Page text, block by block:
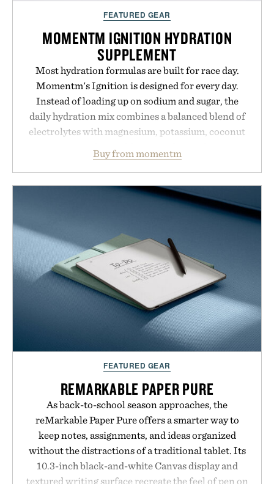
FEATURED GEAR
MOMENTM IGNITION HYDRATION
SUPPLEMENT
Most hydration formulas are built for race day.
Momentm's Ignition is designed for every day.
Instead of loading up on sodium and sugar, the
daily hydration mix combines a balanced blend of
electrolytes with magnesium, potassium, coconut
water powder, and functional ingredients
including InnoSlim, Curcousin, Tulsi, and green
wellness. With less than one gram of natural sugar,
no caffeine, and no artificial sweeteners, Ignition
is intended to become a daily ritual rather than a
post-workout recovery drink. Grounded in
Ayurvedic principles and modern clinical research,
it offers a more measured approach to staying
hydrated, while a limited-time summer promotion
adds a complimentary orange water bottle with the
purchase of two boxes.
Presented by momentm.
Buy from momentm
FEATURED GEAR
REMARKABLE PAPER PURE
As back-to-school season approaches, the
reMarkable Paper Pure offers a smarter way to
keep notes, assignments, and ideas organized
without the distractions of a traditional tablet. Its
10.3-inch black-and-white Canvas display and
textured writing surface recreate the feel of pen on